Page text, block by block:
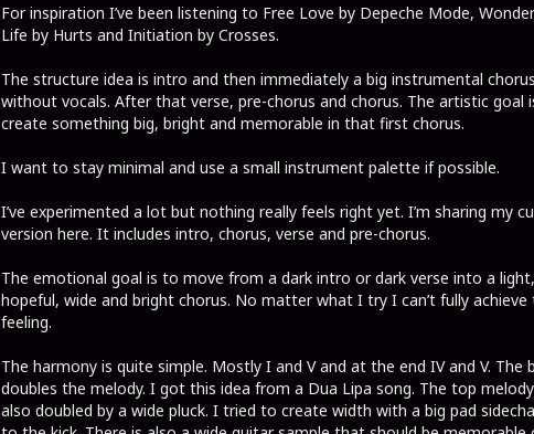
For inspiration I’ve been listening to Free Love by Depeche Mode,
Life by Hurts and Initiation by Crosses.
The structure idea is intro and then immediately a big instrumental
without vocals. After that verse, pre-chorus and chorus. The artistic goal
create something big, bright and memorable in that first chorus.
I want to stay minimal and use a small instrument palette if possible.
I’ve experimented a lot but nothing really feels right yet. I’m sharing my
version here. It includes intro, chorus, verse and pre-chorus.
The emotional goal is to move from a dark intro or dark verse into a
hopeful, wide and bright chorus. No matter what I try I can’t fully
feeling.
The harmony is quite simple. Mostly I and V and at the end IV and V. The
doubles the melody. I got this idea from a Dua Lipa song. The top
also doubled by a wide pluck. I tried to create width with a big pad